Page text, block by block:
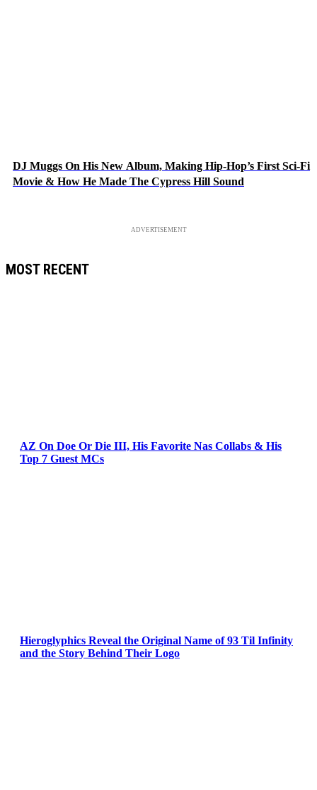
DJ Muggs On His New Album, Making Hip-Hop’s First Sci-Fi
Movie & How He Made The Cypress Hill Sound
ADVERTISEMENT
MOST RECENT
AZ On Doe Or Die III, His Favorite Nas Collabs & His
Top 7 Guest MCs
Hieroglyphics Reveal the Original Name of 93 Til Infinity
and the Story Behind Their Logo